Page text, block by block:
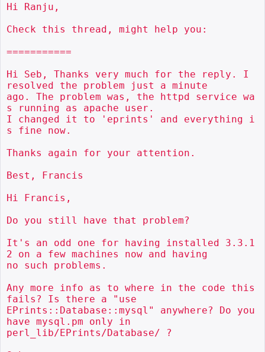
Hi Ranju,
Check this thread, might help you:
===========
Hi Seb, Thanks very much for the reply. I
resolved the problem just a minute
ago. The problem was, the httpd service wa
s running as apache user.
I changed it to 'eprints' and everything i
s fine now.
Thanks again for your attention.
Best, Francis
Hi Francis,
Do you still have that problem?
It's an odd one for having installed 3.3.1
2 on a few machines now and having
no such problems.
Any more info as to where in the code this
fails? Is there a "use
EPrints::Database::mysql" anywhere? Do you
have mysql.pm only in
perl_lib/EPrints/Database/ ?